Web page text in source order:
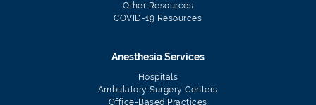
Other Resources
COVID-19 Resources
Anesthesia Services
Hospitals
Ambulatory Surgery Centers
Office-Based Practices